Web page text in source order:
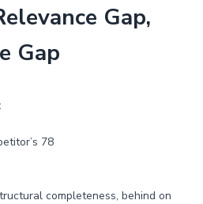
Gap,
Gap
78
completeness, behind on